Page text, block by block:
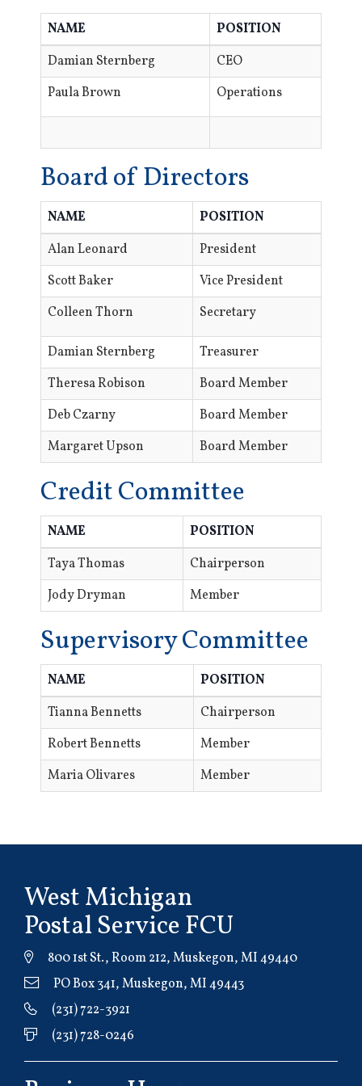
NAME
POSITION
Damian Sternberg
CEO
Paula Brown
Operations
Board of Directors
NAME
POSITION
Alan Leonard
President
Scott Baker
Vice President
Colleen Thorn
Secretary
Damian Sternberg
Treasurer
Theresa Robison
Board Member
Deb Czarny
Board Member
Margaret Upson
Board Member
Credit Committee
NAME
POSITION
Taya Thomas
Chairperson
Jody Dryman
Member
Supervisory Committee
NAME
POSITION
Tianna Bennetts
Chairperson
Robert Bennetts
Member
Maria Olivares
Member
West Michigan
Postal Service FCU
800 1st St., Room 212, Muskegon, MI 49440
PO Box 341, Muskegon, MI 49443
(231) 722-3921
(231) 728-0246